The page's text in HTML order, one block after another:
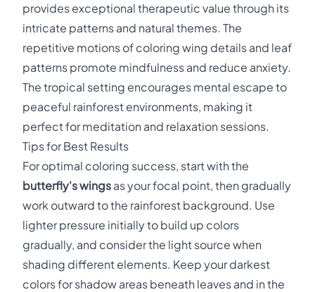
provides exceptional therapeutic value through its
intricate patterns and natural themes. The
repetitive motions of coloring wing details and leaf
patterns promote mindfulness and reduce anxiety.
The tropical setting encourages mental escape to
peaceful rainforest environments, making it
perfect for meditation and relaxation sessions.
Tips for Best Results
For optimal coloring success, start with the
butterfly's wings as your focal point, then gradually
work outward to the rainforest background. Use
lighter pressure initially to build up colors
gradually, and consider the light source when
shading different elements. Keep your darkest
colors for shadow areas beneath leaves and in the